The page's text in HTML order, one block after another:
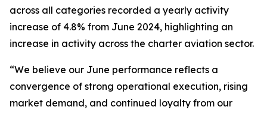
across all categories recorded a yearly activity
increase of 4.8% from June 2024, highlighting an
increase in activity across the charter aviation sector.
“We believe our June performance reflects a
convergence of strong operational execution, rising
market demand, and continued loyalty from our